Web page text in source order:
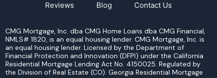
Reviews
Blog Contact Us
CMG Mortgage, Inc. dba CMG Home Loans dba CMG Financial,
NMLS# 1820, is an equal housing lender. CMG Mortgage, Inc. is
an equal housing lender. Licensed by the Department of
Financial Protection and Innovation (DFPI) under the California
Residential Mortgage Lending Act No. 4150025. Regulated by
the Division of Real Estate (CO). Georgia Residential Mortgage